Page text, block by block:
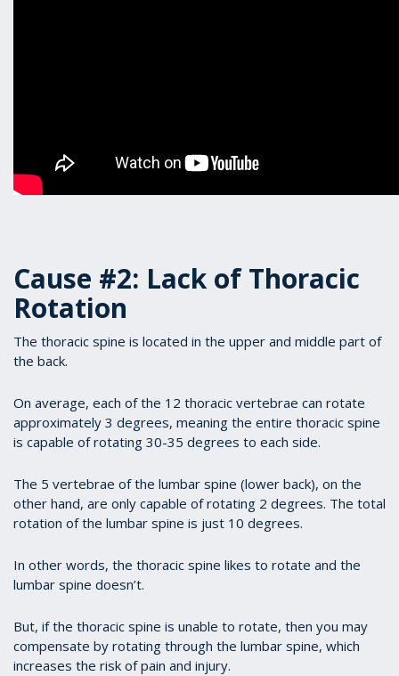
Cause #2: Lack of Thoracic
Rotation
The thoracic spine is located in the upper and middle part of
the back.
On average, each of the 12 thoracic vertebrae can rotate
approximately 3 degrees, meaning the entire thoracic spine
is capable of rotating 30-35 degrees to each side.
The 5 vertebrae of the lumbar spine (lower back), on the
other hand, are only capable of rotating 2 degrees. The total
rotation of the lumbar spine is just 10 degrees.
In other words, the thoracic spine likes to rotate and the
lumbar spine doesn’t.
But, if the thoracic spine is unable to rotate, then you may
compensate by rotating through the lumbar spine, which
increases the risk of pain and injury.